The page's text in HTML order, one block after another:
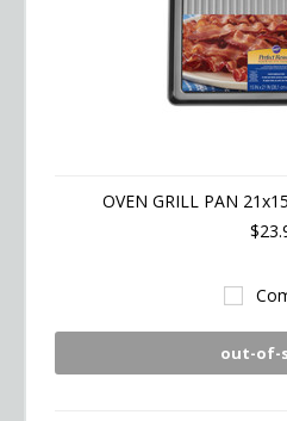
OVEN GRILL PAN
out-of-